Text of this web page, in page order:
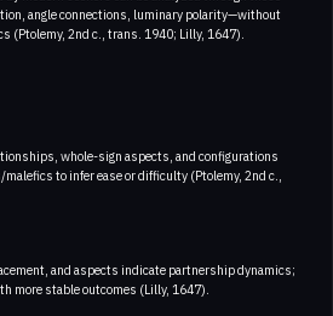
angle connections, luminary polarity—without
(Ptolemy, 2nd c., trans. 1940; Lilly, 1647).
whole-sign aspects, and configurations
to infer ease or difficulty (Ptolemy, 2nd c.,
and aspects indicate partnership dynamics;
more stable outcomes (Lilly, 1647).